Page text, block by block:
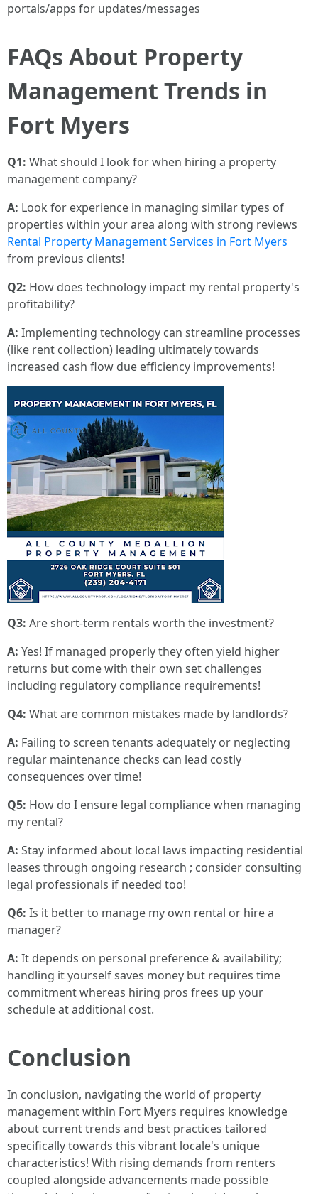
portals/apps for updates/messages
FAQs About Property
Management Trends in
Fort Myers
Q1: What should I look for when hiring a property
management company?
A: Look for experience in managing similar types of
properties within your area along with strong reviews
Rental Property Management Services in Fort Myers
from previous clients!
Q2: How does technology impact my rental property's
profitability?
A: Implementing technology can streamline processes
(like rent collection) leading ultimately towards
increased cash flow due efficiency improvements!
Q3: Are short-term rentals worth the investment?
A: Yes! If managed properly they often yield higher
returns but come with their own set challenges
including regulatory compliance requirements!
Q4: What are common mistakes made by landlords?
A: Failing to screen tenants adequately or neglecting
regular maintenance checks can lead costly
consequences over time!
Q5: How do I ensure legal compliance when managing
my rental?
A: Stay informed about local laws impacting residential
leases through ongoing research ; consider consulting
legal professionals if needed too!
Q6: Is it better to manage my own rental or hire a
manager?
A: It depends on personal preference & availability;
handling it yourself saves money but requires time
commitment whereas hiring pros frees up your
schedule at additional cost.
Conclusion
In conclusion, navigating the world of property
management within Fort Myers requires knowledge
about current trends and best practices tailored
specifically towards this vibrant locale's unique
characteristics! With rising demands from renters
coupled alongside advancements made possible